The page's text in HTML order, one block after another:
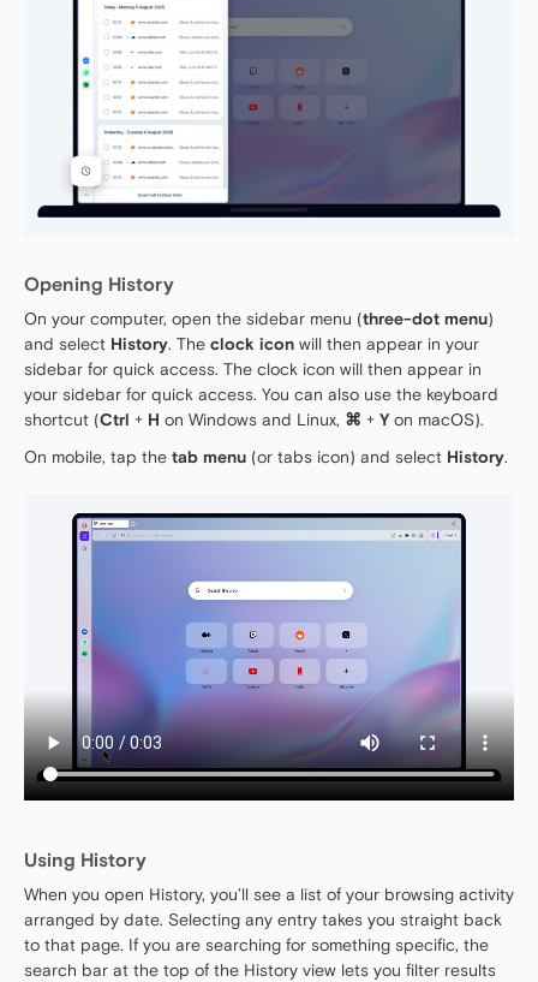
Opening History
On your computer, open the sidebar menu (three-dot menu)
and select History. The clock icon will then appear in your
sidebar for quick access. The clock icon will then appear in
your sidebar for quick access. You can also use the keyboard
shortcut (Ctrl + H on Windows and Linux, ⌘ + Yon macOS).
On mobile, tap the tab menu (or tabs icon) and select History.
Using History
When you open History, you’ll see a list of your browsing activity
arranged by date. Selecting any entry takes you straight back
to that page. If you are searching for something specific, the
search bar at the top of the History view lets you filter results